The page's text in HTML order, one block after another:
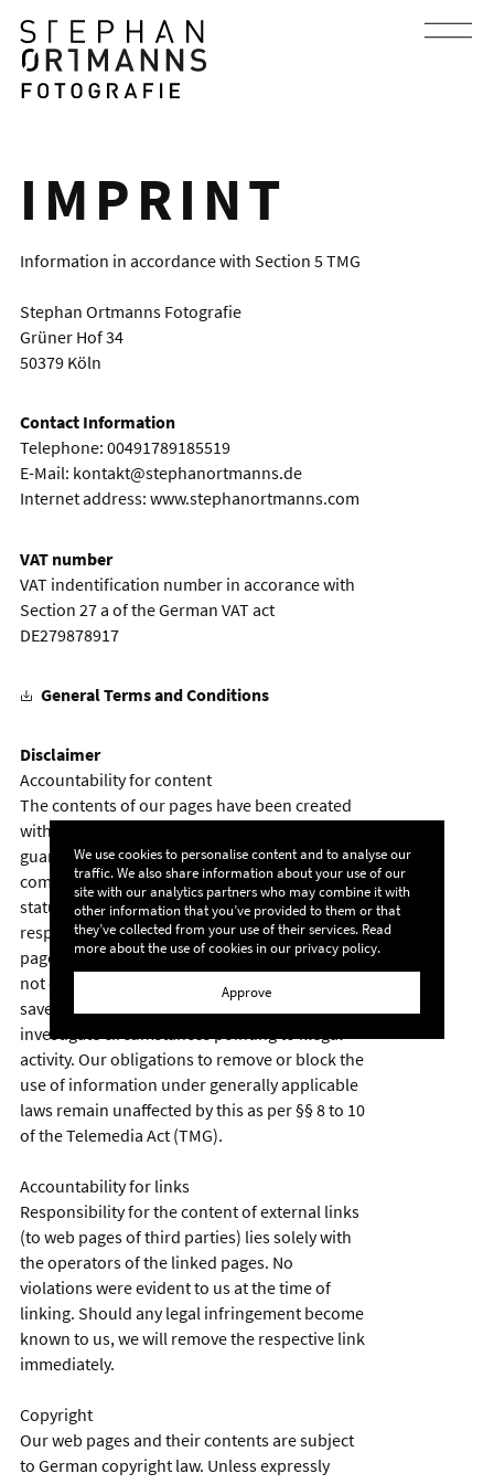
We use cookies to personalise content and to analyse our
traffic. We also share information about your use of our
site with our analytics partners who may combine it with
other information that you’ve provided to them or that
they’ve collected from your use of their services. Read
more about the use of cookies in our privacy policy.
Approve
IMPRINT
Information in accordance with Section 5 TMG
Stephan Ortmanns Fotografie
Grüner Hof 34
50379 Köln
Contact Information
Telephone: 00491789185519
E-Mail: kontakt@stephanortmanns.de
Internet address: www.stephanortmanns.com
VAT number
VAT indentification number in accorance with
Section 27 a of the German VAT act
DE279878917
General Terms and Conditions
Disclaimer
Accountability for content
The contents of our pages have been created
with the utmost care. However, we cannot
guarantee the contents' accuracy,
completeness or topicality. According to
statutory provisions, we are furthermore
responsible for our own content on these web
pages. In this matter, please note that we are
not obliged to monitor the transmitted or
saved information of third parties, or
investigate circumstances pointing to illegal
activity. Our obligations to remove or block the
use of information under generally applicable
laws remain unaffected by this as per §§ 8 to 10
of the Telemedia Act (TMG).
Accountability for links
Responsibility for the content of external links
(to web pages of third parties) lies solely with
the operators of the linked pages. No
violations were evident to us at the time of
linking. Should any legal infringement become
known to us, we will remove the respective link
immediately.
Copyright
Our web pages and their contents are subject
to German copyright law. Unless expressly